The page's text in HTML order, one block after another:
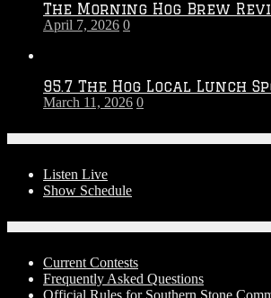
The Morning Hog Brew
April 7, 2026 0
95.7 The Hog Local Lunch
March 11, 2026 0
Listen Live
Show Schedule
Current Contests
Frequently Asked Questions
Official Rules for Southern Stone